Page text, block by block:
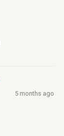
5 months ago